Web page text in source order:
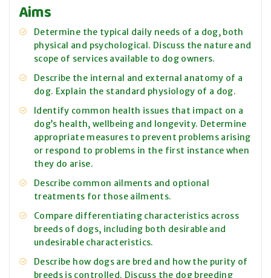
Aims
Determine the typical daily needs of a dog, both
physical and psychological. Discuss the nature and
scope of services available to dog owners.
Describe the internal and external anatomy of a
dog. Explain the standard physiology of a dog.
Identify common health issues that impact on a
dog’s health, wellbeing and longevity. Determine
appropriate measures to prevent problems arising
or respond to problems in the first instance when
they do arise.
Describe common ailments and optional
treatments for those ailments.
Compare differentiating characteristics across
breeds of dogs, including both desirable and
undesirable characteristics.
Describe how dogs are bred and how the purity of
breeds is controlled. Discuss the dog breeding